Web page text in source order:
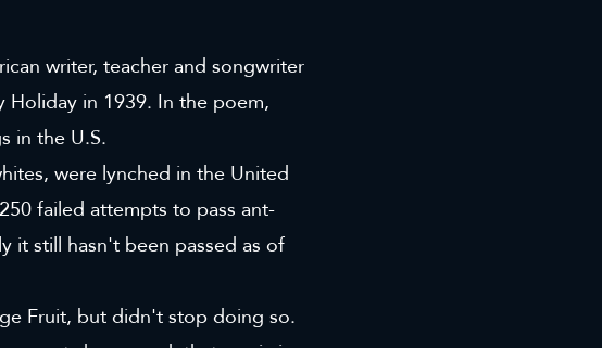
writer, teacher and songwriter
in 1939. In the poem,
in the U.S.
were lynched in the United
failed attempts to pass ant-
it still hasn't been passed as of
Fruit, but didn't stop doing so.